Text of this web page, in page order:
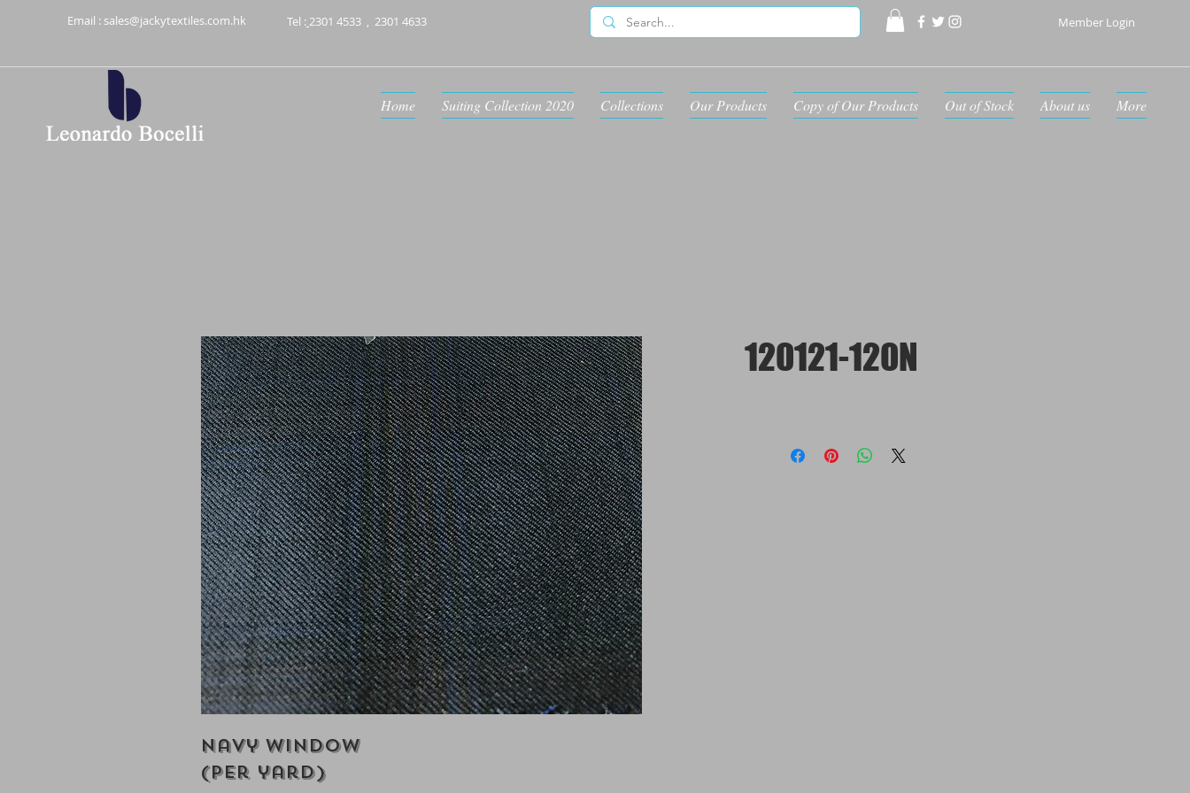
Email : sales@jackytextiles.com.hk Tel :2301 4533 , 2301 4633 Member Login
Home Suiting Collection 2020 Collections Our Products Copy of Our Products Out of Stock About us More
Navy Window
(Per yard)
120121-120N